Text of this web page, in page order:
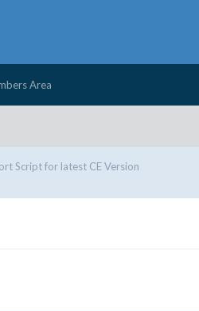
Area
Script for latest CE Version